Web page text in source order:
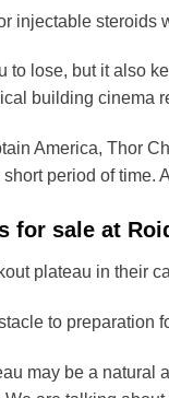
injectable steroids
to lose, but it also
building cinema
America, Thor
period of time.
for sale at
plateau in their
to preparation
may be a natural